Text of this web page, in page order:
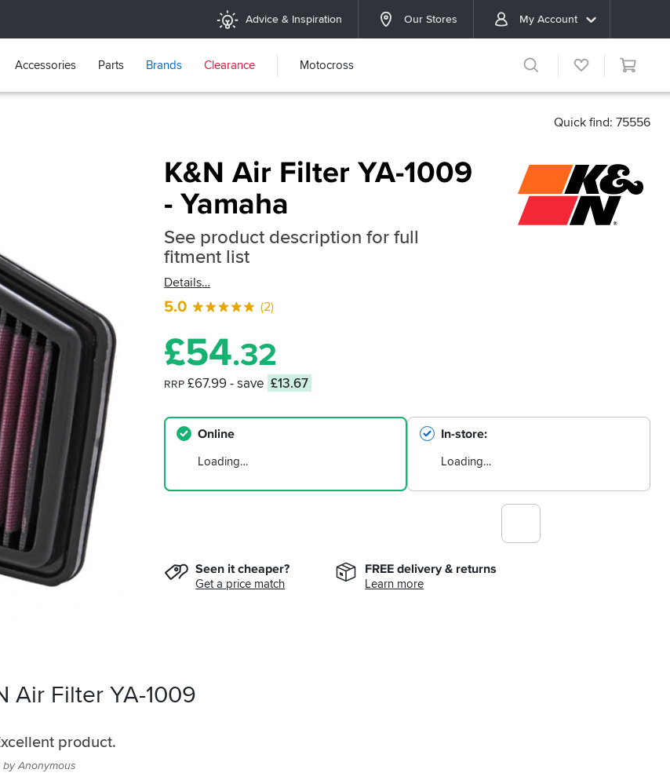
Advice & Inspiration Our Stores My Account
Accessories Parts Brands Clearance Motocross
Quick find: 75556
K&N Air Filter YA-1009
- Yamaha
See product description for full
fitment list
Details
5.0 (2)
£54.32
RRP £67.99- save £13.67
Online
Loading…
In-store
Loading…
Seen it cheaper?
Get a price match
FREE delivery & returns
Learn more
Air Filter YA-1009
product.
by Anonymous